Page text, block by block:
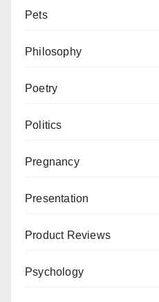
Pets
Philosophy
Poetry
Politics
Pregnancy
Presentation
Product Reviews
Psychology